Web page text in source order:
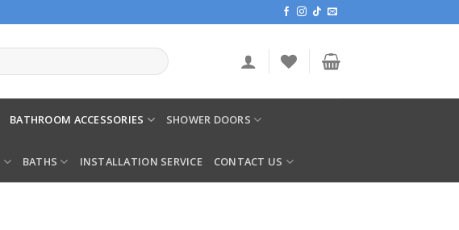
BATHROOM ACCESSORIES SHOWER DOORS
BATHS INSTALLATION SERVICE CONTACT US